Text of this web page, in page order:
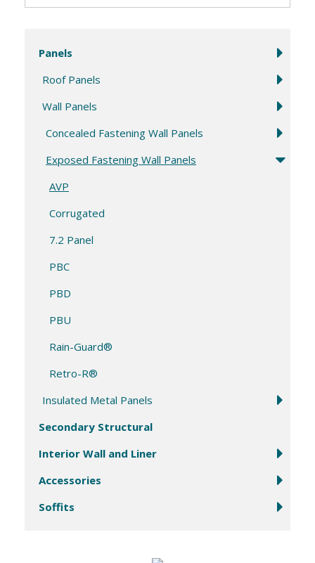
Panels
Roof Panels
Wall Panels
Concealed Fastening Wall Panels
Exposed Fastening Wall Panels
AVP
Corrugated
7.2 Panel
PBC
PBD
PBU
Rain-Guard®
Retro-R®
Insulated Metal Panels
Secondary Structural
Interior Wall and Liner
Accessories
Soffits